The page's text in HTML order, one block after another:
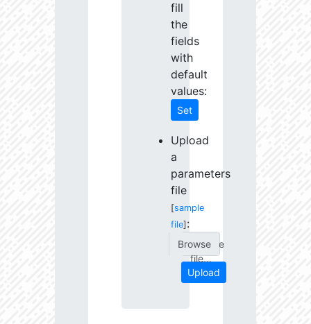
fill
the
fields
with
default
values:
Set
Upload
a
parameters
file
[sample
file] :
Choose
file...
Upload